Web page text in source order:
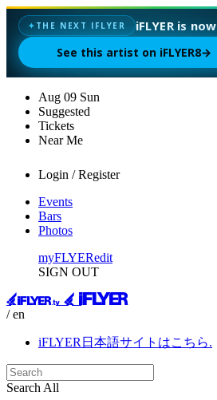
✦ THE NEXT IFLYER iFLYER is now
See this artist on iFLYER8→
Aug 09 Sun
Suggested
Tickets
Near Me
Login / Register
Events
Bars
Photos
myFLYERedit
SIGN OUT
/ en
iFLYER日本語サイトはこちら.
Search All